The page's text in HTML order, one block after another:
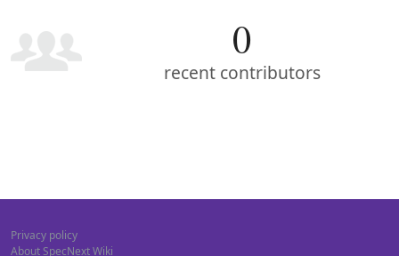
0
recent contributors
Privacy policy
About SpecNext Wiki